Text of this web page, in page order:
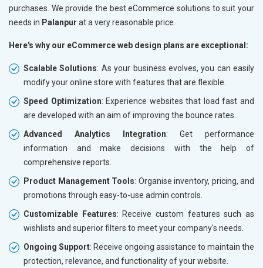
purchases. We provide the best eCommerce solutions to suit your
needs in Palanpur at a very reasonable price.
Here's why our eCommerce web design plans are exceptional:
Scalable Solutions: As your business evolves, you can easily
modify your online store with features that are flexible.
Speed Optimization: Experience websites that load fast and
are developed with an aim of improving the bounce rates.
Advanced Analytics Integration: Get performance
information and make decisions with the help of
comprehensive reports.
Product Management Tools: Organise inventory, pricing, and
promotions through easy-to-use admin controls.
Customizable Features: Receive custom features such as
wishlists and superior filters to meet your company's needs.
Ongoing Support: Receive ongoing assistance to maintain the
protection, relevance, and functionality of your website.